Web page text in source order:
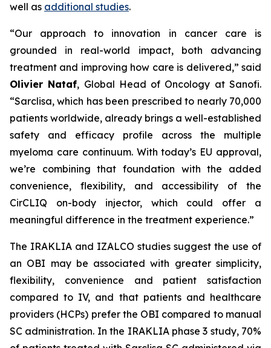
well as additional studies.
“Our approach to innovation in cancer care is
grounded in real-world impact, both advancing
treatment and improving how care is delivered,” said
Olivier Nataf, Global Head of Oncology at Sanofi.
“Sarclisa, which has been prescribed to nearly 70,000
patients worldwide, already brings a well-established
safety and efficacy profile across the multiple
myeloma care continuum. With today’s EU approval,
we’re combining that foundation with the added
convenience, flexibility, and accessibility of the
CirCLIQ on-body injector, which could offer a
meaningful difference in the treatment experience.”
The IRAKLIA and IZALCO studies suggest the use of
an OBI may be associated with greater simplicity,
flexibility, convenience and patient satisfaction
compared to IV, and that patients and healthcare
providers (HCPs) prefer the OBI compared to manual
SC administration. In the IRAKLIA phase 3 study, 70%